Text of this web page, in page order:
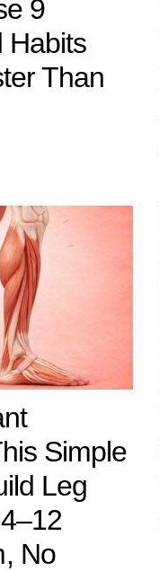
9
Habits
Than
Simple
Leg
No